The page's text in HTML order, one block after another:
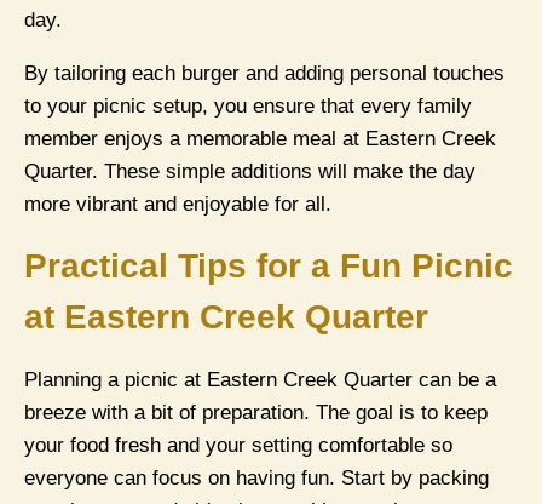
day.
By tailoring each burger and adding personal touches
to your picnic setup, you ensure that every family
member enjoys a memorable meal at Eastern Creek
Quarter. These simple additions will make the day
more vibrant and enjoyable for all.
Practical Tips for a Fun Picnic
at Eastern Creek Quarter
Planning a picnic at Eastern Creek Quarter can be a
breeze with a bit of preparation. The goal is to keep
your food fresh and your setting comfortable so
everyone can focus on having fun. Start by packing